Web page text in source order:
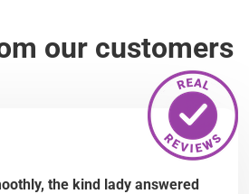
our customers
the kind lady answered